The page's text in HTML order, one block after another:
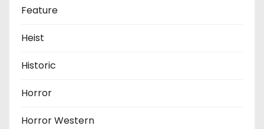
Feature
Heist
Historic
Horror
Horror Western